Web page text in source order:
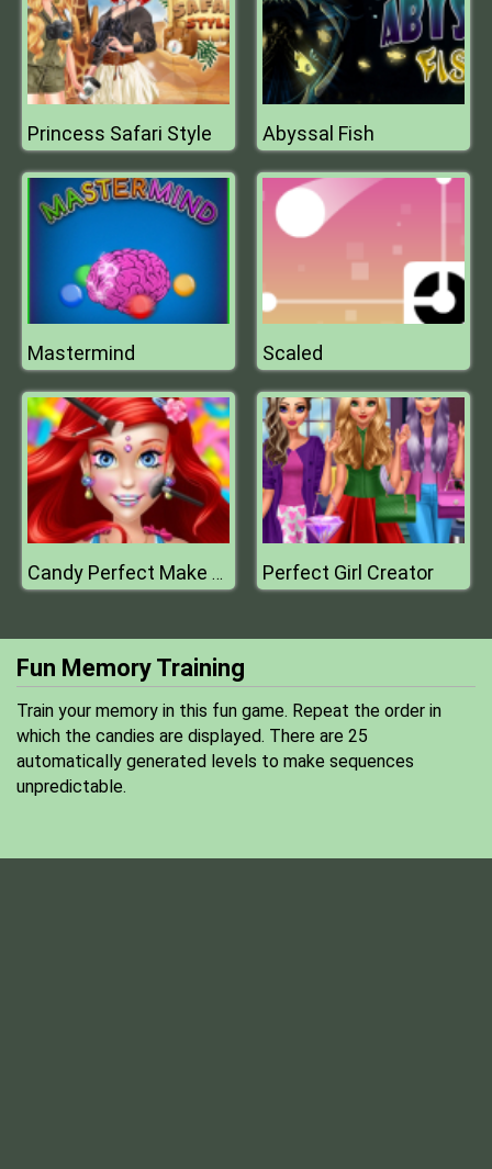
Princess Safari Style Abyssal Fish
Mastermind Scaled
Candy Perfect Make Up Perfect Girl Creator
Fun Memory Training
Train your memory in this fun game. Repeat the order in
which the candies are displayed. There are 25
automatically generated levels to make sequences
unpredictable.